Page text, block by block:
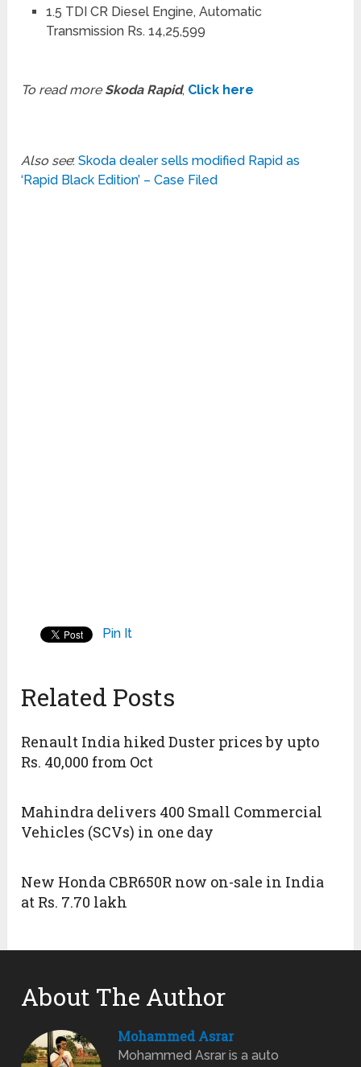
1.5 TDI CR Diesel Engine, Automatic
Transmission Rs. 14,25,599
To read moreSkoda Rapid, Click here
Also see:Skoda dealer sells modified Rapid as
‘Rapid Black Edition’ – Case Filed
Pin It
Related Posts
Renault India hiked Duster prices by upto
Rs. 40,000 from Oct
Mahindra delivers 400 Small Commercial
Vehicles (SCVs) in one day
New Honda CBR650R now on-sale in India
at Rs. 7.70 lakh
About The Author
Mohammed Asrar
Mohammed Asrar is a auto